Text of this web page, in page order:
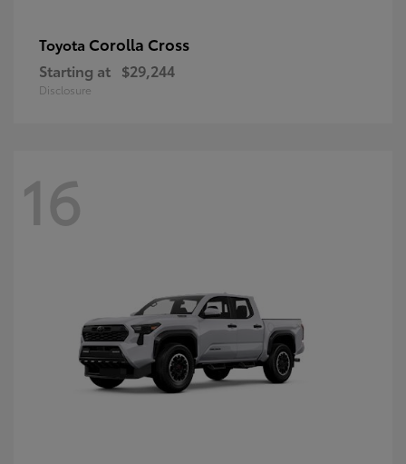
Toyota Corolla Cross
Starting at $29,244
Disclosure
16